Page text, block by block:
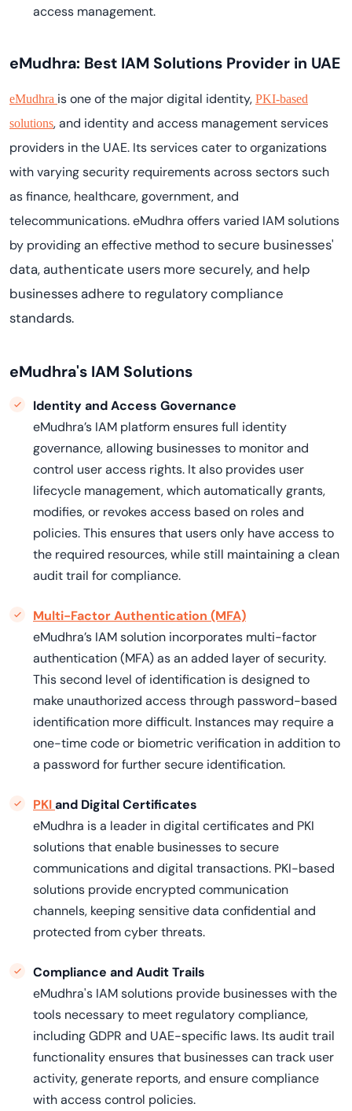
access management.
eMudhra: Best IAM Solutions Provider in UAE
eMudhra is one of the major digital identity, PKI-based
solutions, and identity and access management services
providers in the UAE. Its services cater to organizations
with varying security requirements across sectors such
as finance, healthcare, government, and
telecommunications. eMudhra offers varied IAM solutions
by providing an effective method to secure businesses'
data, authenticate users more securely, and help
businesses adhere to regulatory compliance
standards.
eMudhra's IAM Solutions
Identity and Access Governance
eMudhra’s IAM platform ensures full identity
governance, allowing businesses to monitor and
control user access rights. It also provides user
lifecycle management, which automatically grants,
modifies, or revokes access based on roles and
policies. This ensures that users only have access to
the required resources, while still maintaining a clean
audit trail for compliance.
Multi-Factor Authentication (MFA)
eMudhra’s IAM solution incorporates multi-factor
authentication (MFA) as an added layer of security.
This second level of identification is designed to
make unauthorized access through password-based
identification more difficult. Instances may require a
one-time code or biometric verification in addition to
a password for further secure identification.
PKIand Digital Certificates
eMudhra is a leader in digital certificates and PKI
solutions that enable businesses to secure
communications and digital transactions. PKI-based
solutions provide encrypted communication
channels, keeping sensitive data confidential and
protected from cyber threats.
Compliance and Audit Trails
eMudhra's IAM solutions provide businesses with the
tools necessary to meet regulatory compliance,
including GDPR and UAE-specific laws. Its audit trail
functionality ensures that businesses can track user
activity, generate reports, and ensure compliance
with access control policies.